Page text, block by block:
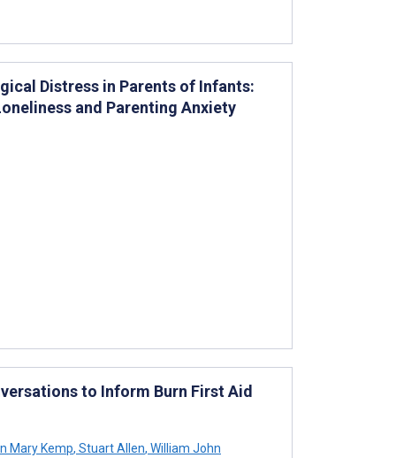
Distress in Parents of Infants:
and Parenting Anxiety
to Inform Burn First Aid
Mary Kemp, Stuart Allen, William John